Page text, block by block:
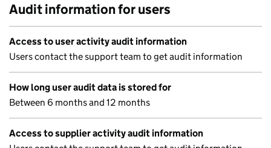
Audit information for users
Access to user activity audit information
Users contact the support team to get audit information
How long user audit data is stored for
Between 6 months and 12 months
Access to supplier activity audit information